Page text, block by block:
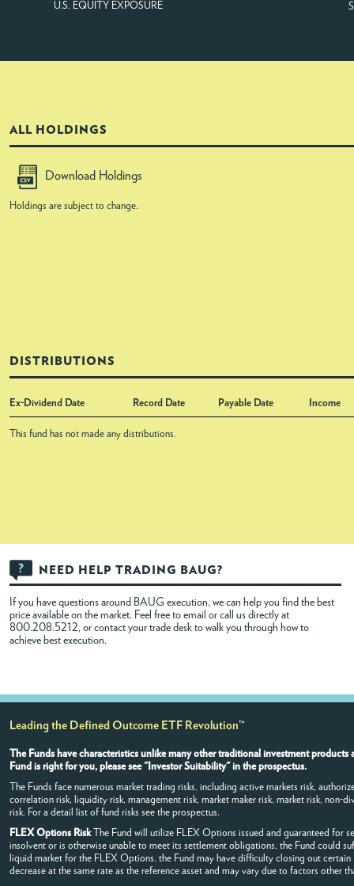
U.S. EQUITY EXPOSURE
ALL HOLDINGS
Download Holdings
Holdings are subject to change.
DISTRIBUTIONS
Ex-Dividend Date Record Date Payable Date Income
This fund has not made any distributions.
NEED HELP TRADING BAUG?
If you have questions around BAUG execution, we can help you find the best
price available on the market. Feel free to email or call us directly at
800.208.5212, or contact your trade desk to walk you through how to
achieve best execution.
Leading the Defined Outcome ETF Revolution™
The Funds have characteristics unlike many other traditional investment
Fund is right for you, please see "Investor Suitability" in the prospectus.
The Funds face numerous market trading risks, including active markets risk,
correlation risk, liquidity risk, management risk, market maker risk, market risk,
risk. For a detail list of fund risks see the prospectus.
FLEX Options RiskThe Fund will utilize FLEX Options issued and guaranteed for
insolvent or is otherwise unable to meet its settlement obligations, the Fund could
liquid market for the FLEX Options, the Fund may have difficulty closing out
decrease at the same rate as the reference asset and may vary due to factors other